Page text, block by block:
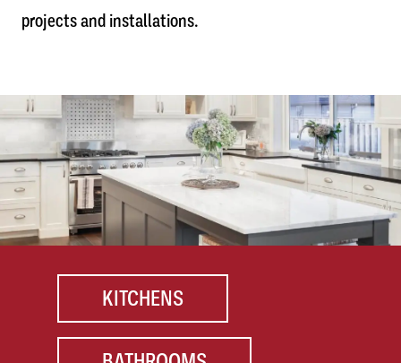
projects and installations.
KITCHENS